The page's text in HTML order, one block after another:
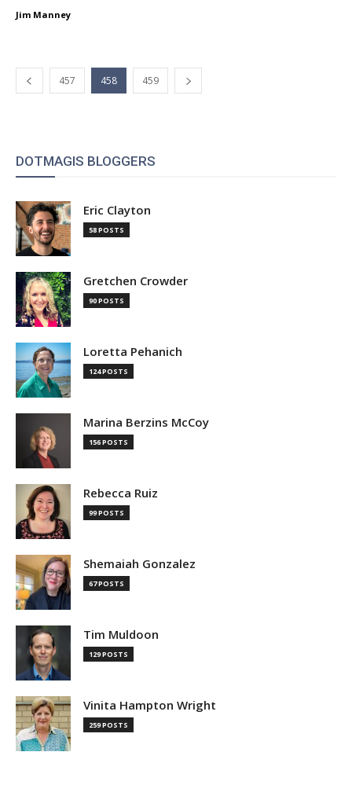
Jim Manney
457 458 459
DOTMAGIS BLOGGERS
Eric Clayton
58 POSTS
Gretchen Crowder
90 POSTS
Loretta Pehanich
124 POSTS
Marina Berzins McCoy
156 POSTS
Rebecca Ruiz
99 POSTS
Shemaiah Gonzalez
67 POSTS
Tim Muldoon
129 POSTS
Vinita Hampton Wright
259 POSTS